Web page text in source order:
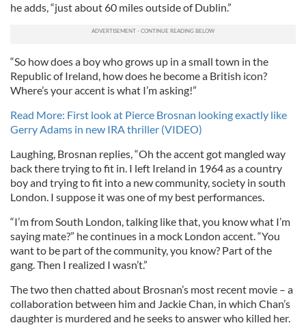
he adds, “just about 60 miles outside of Dublin.”
“So how does a boy who grows up in a small town in the
Republic of Ireland, how does he become a British icon?
Where’s your accent is what I’m asking!”
Read More: First look at Pierce Brosnan looking exactly like
Gerry Adams in new IRA thriller (VIDEO)
Laughing, Brosnan replies, “Oh the accent got mangled way
back there trying to fit in. I left Ireland in 1964 as a country
boy and trying to fit into a new community, society in south
London. I suppose it was one of my best performances.
“I’m from South London, talking like that, you know what I’m
saying mate?” he continues in a mock London accent. “You
want to be part of the community, you know? Part of the
gang. Then I realized I wasn’t.”
The two then chatted about Brosnan’s most recent movie – a
collaboration between him and Jackie Chan, in which Chan’s
daughter is murdered and he seeks to answer who killed her.